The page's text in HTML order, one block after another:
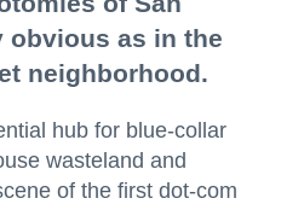
obvious as in the
neighborhood.
hub for blue-collar
wasteland and
of the first dot-com